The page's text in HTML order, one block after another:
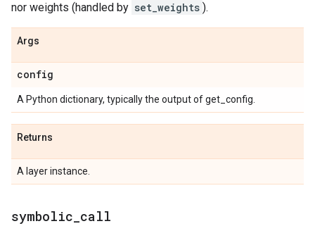
nor weights (handled by set_weights ).
Args
config
A Python dictionary, typically the output of get_config.
Returns
A layer instance.
symbolic call